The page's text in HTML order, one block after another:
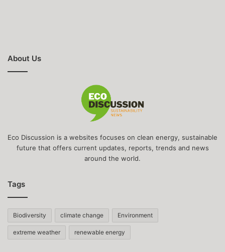
About Us
Eco Discussion is a websites focuses on clean energy, sustainable
future that offers current updates, reports, trends and news
around the world.
Tags
Biodiversity climate change Environment
extreme weather renewable energy